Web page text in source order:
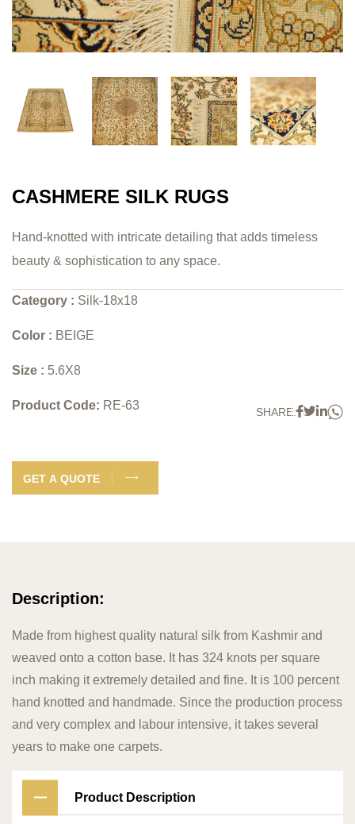
CASHMERE SILK RUGS
Hand-knotted with intricate detailing that adds timeless
beauty & sophistication to any space.
Category : Silk-18x18
Color : BEIGE
Size : 5.6X8
Product Code: RE-63 SHARE: Twitter
GET A QUOTE
Description:
Made from highest quality natural silk from Kashmir and
weaved onto a cotton base. It has 324 knots per square
inch making it extremely detailed and fine. It is 100 percent
hand knotted and handmade. Since the production process
and very complex and labour intensive, it takes several
years to make one carpets.
Product Description